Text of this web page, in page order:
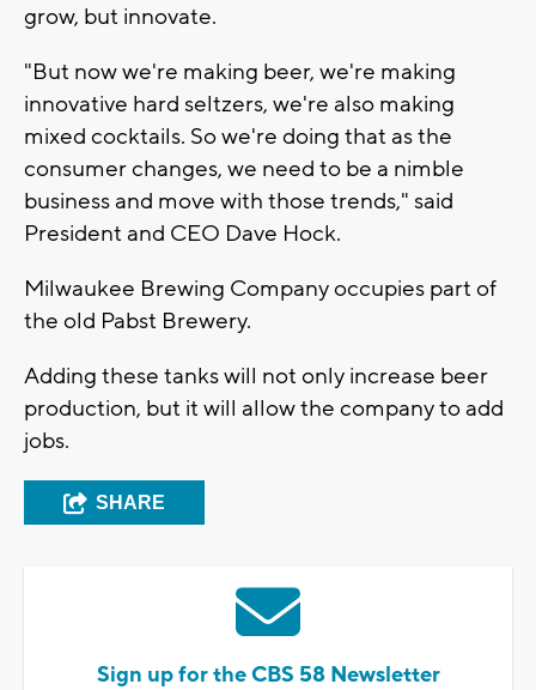
grow, but innovate.
"But now we're making beer, we're making
innovative hard seltzers, we're also making
mixed cocktails. So we're doing that as the
consumer changes, we need to be a nimble
business and move with those trends," said
President and CEO Dave Hock.
Milwaukee Brewing Company occupies part of
the old Pabst Brewery.
Adding these tanks will not only increase beer
production, but it will allow the company to add
jobs.
SHARE
Sign up for the CBS 58 Newsletter